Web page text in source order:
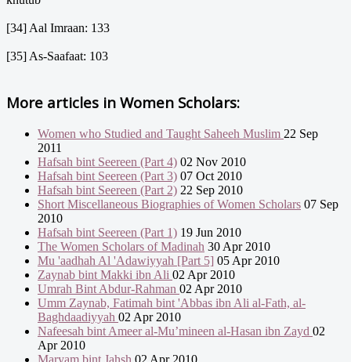
[34] Aal Imraan: 133
[35] As-Saafaat: 103
More articles in Women Scholars:
Women who Studied and Taught Saheeh Muslim 22 Sep
2011
Hafsah bint Seereen (Part 4) 02 Nov 2010
Hafsah bint Seereen (Part 3) 07 Oct 2010
Hafsah bint Seereen (Part 2) 22 Sep 2010
Short Miscellaneous Biographies of Women Scholars 07 Sep
2010
Hafsah bint Seereen (Part 1) 19 Jun 2010
The Women Scholars of Madinah 30 Apr 2010
Mu 'aadhah Al 'Adawiyyah [Part 5] 05 Apr 2010
Zaynab bint Makki ibn Ali 02 Apr 2010
Umrah Bint Abdur-Rahman 02 Apr 2010
Umm Zaynab, Fatimah bint 'Abbas ibn Ali al-Fath, al-
Baghdaadiyyah 02 Apr 2010
Nafeesah bint Ameer al-Mu’mineen al-Hasan ibn Zayd 02
Apr 2010
Maryam bint Jahsh 02 Apr 2010